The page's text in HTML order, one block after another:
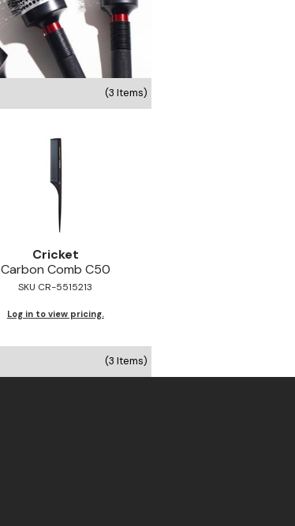
(3 Items)
Cricket
Carbon Comb C50
SKU CR-5515213
Log in to view pricing.
(3 Items)